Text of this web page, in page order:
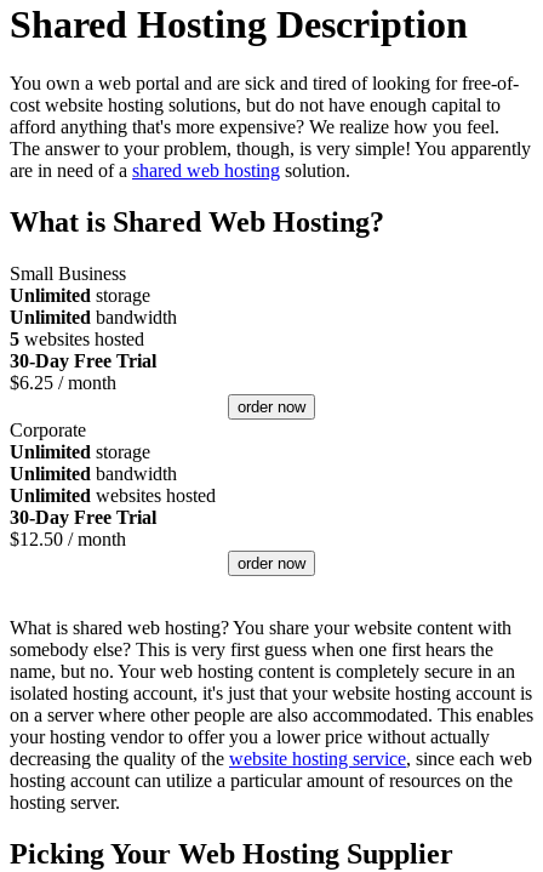
Shared Hosting Description
You own a web portal and are sick and tired of looking for free-of-
cost website hosting solutions, but do not have enough capital to
afford anything that's more expensive? We realize how you feel.
The answer to your problem, though, is very simple! You apparently
are in need of a shared web hosting solution.
What is Shared Web Hosting?
Small Business
Unlimited storage
Unlimited bandwidth
5 websites hosted
30-Day Free Trial
$6.25 / month
order now
Corporate
Unlimited storage
Unlimited bandwidth
Unlimited websites hosted
30-Day Free Trial
$12.50 / month
order now
What is shared web hosting? You share your website content with
somebody else? This is very first guess when one first hears the
name, but no. Your web hosting content is completely secure in an
isolated hosting account, it's just that your website hosting account is
on a server where other people are also accommodated. This enables
your hosting vendor to offer you a lower price without actually
decreasing the quality of the website hosting service, since each web
hosting account can utilize a particular amount of resources on the
hosting server.
Picking Your Web Hosting Supplier